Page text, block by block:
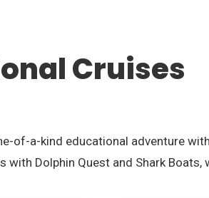
Cruises
of-a-kind educational adventure
with Dolphin Quest and Shark